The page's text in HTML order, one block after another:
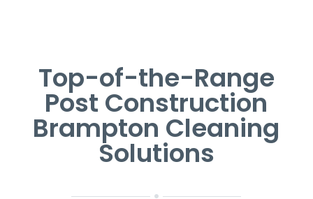
Top-of-the-Range
Post Construction
Brampton Cleaning
Solutions